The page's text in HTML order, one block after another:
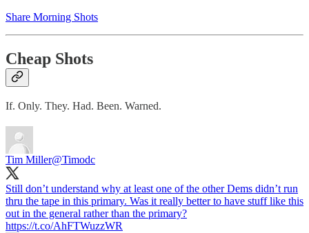
Share Morning Shots
Cheap Shots
If. Only. They. Had. Been. Warned.
Tim Miller@Timodc
Still don’t understand why at least one of the other Dems didn’t run
thru the tape in this primary. Was it really better to have stuff like this
out in the general rather than the primary?
https://t.co/AhFTWuzzWR